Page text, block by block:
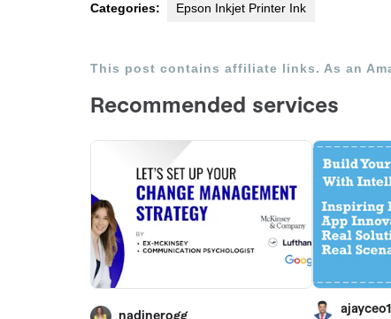
Categories: Epson Inkjet Printer Ink
This post contains affiliate links. As an